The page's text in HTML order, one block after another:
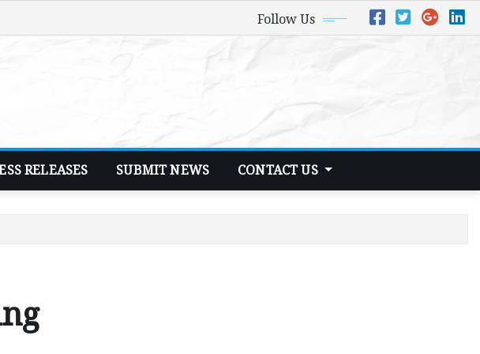
Follow Us
RELEASES SUBMIT NEWS CONTACT US